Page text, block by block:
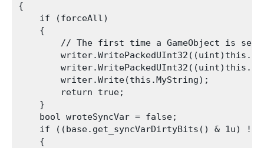
{
    if (forceAll)
    {
// The first time a GameObject is
        writer.Write(this.MyString);
        return true;
    }
    bool wroteSyncVar = false;
if ((base.get_syncVarDirtyBits() & 1u) !=
    {